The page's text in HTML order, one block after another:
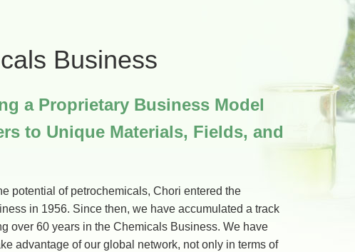
Business
a Proprietary Business Model
to Unique Materials, Fields, and
potential of petrochemicals, Chori entered the
in 1956. Since then, we have accumulated a track
over 60 years in the Chemicals Business. We have
advantage of our global network, not only in terms of